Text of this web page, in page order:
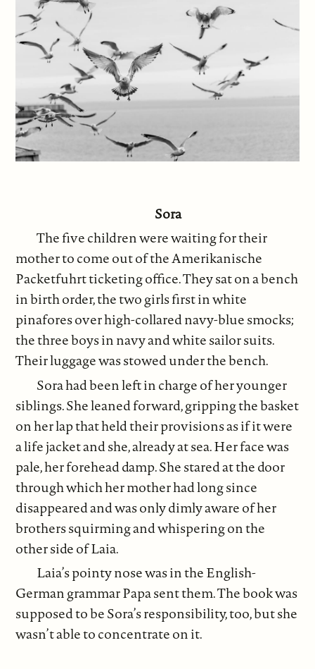
Sora
The five children were waiting for their
mother to come out of the Amerikanische
Packetfuhrt ticketing office. They sat on a bench
in birth order, the two girls first in white
pinafores over high-collared navy-blue smocks;
the three boys in navy and white sailor suits.
Their luggage was stowed under the bench.
Sora had been left in charge of her younger
siblings. She leaned forward, gripping the basket
on her lap that held their provisions as if it were
a life jacket and she, already at sea. Her face was
pale, her forehead damp. She stared at the door
through which her mother had long since
disappeared and was only dimly aware of her
brothers squirming and whispering on the
other side of Laia.
Laia’s pointy nose was in the English-
German grammar Papa sent them. The book was
supposed to be Sora’s responsibility, too, but she
wasn’t able to concentrate on it.